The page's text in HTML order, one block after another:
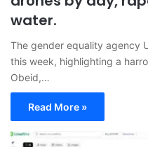
water.
The gender equality agency
this week, highlighting a
Obeid,…
Read More »